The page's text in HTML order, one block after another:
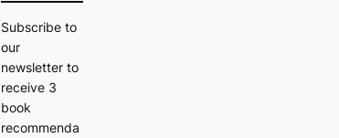
Subscribe to
our
newsletter to
receive 3
book
recommenda